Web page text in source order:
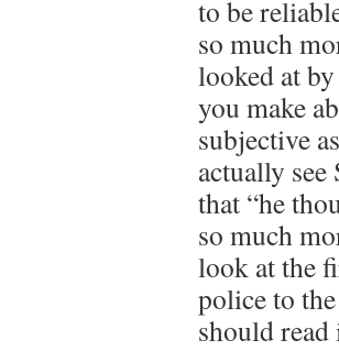
to be
so much
looked at
you make
subjective
actually
that “he
so much
look at the
police to
should read